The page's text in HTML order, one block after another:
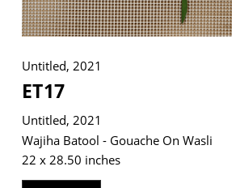
Untitled, 2021
ET17
Untitled, 2021
Wajiha Batool - Gouache On Wasli
22 x 28.50 inches
11am - 7pm
Monday to Saturday